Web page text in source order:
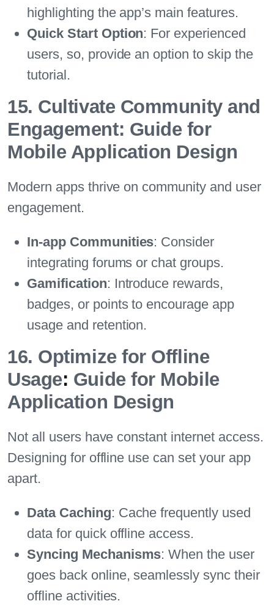
highlighting the app’s main features.
Quick Start Option: For experienced
users, so, provide an option to skip the
tutorial.
15. Cultivate Community and
Engagement: Guide for
Mobile Application Design
Modern apps thrive on community and user
engagement.
In-app Communities: Consider
integrating forums or chat groups.
Gamification: Introduce rewards,
badges, or points to encourage app
usage and retention.
16. Optimize for Offline
Usage: Guide for Mobile
Application Design
Not all users have constant internet access.
Designing for offline use can set your app
apart.
Data Caching: Cache frequently used
data for quick offline access.
Syncing Mechanisms: When the user
goes back online, seamlessly sync their
offline activities.